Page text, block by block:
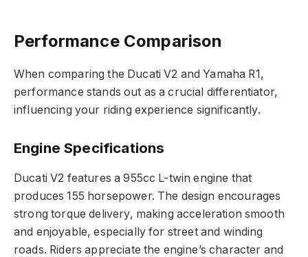
Performance Comparison
When comparing the Ducati V2 and Yamaha R1,
performance stands out as a crucial differentiator,
influencing your riding experience significantly.
Engine Specifications
Ducati V2 features a 955cc L-twin engine that
produces 155 horsepower. The design encourages
strong torque delivery, making acceleration smooth
and enjoyable, especially for street and winding
roads. Riders appreciate the engine’s character and